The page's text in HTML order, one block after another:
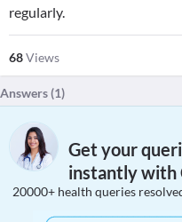
regularly.
68Views
Answers (1)
Get your
instantly with
20000+ health queries